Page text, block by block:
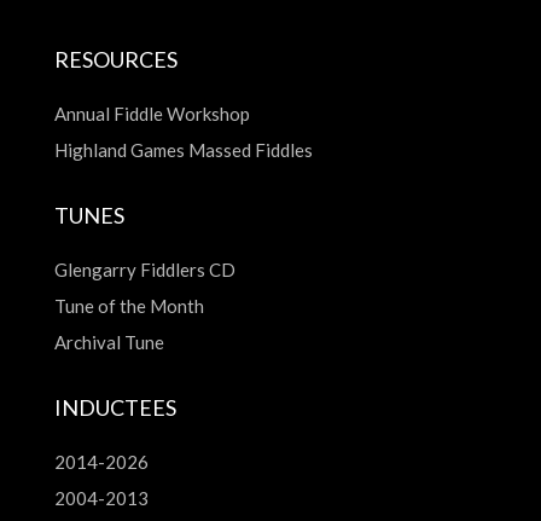
RESOURCES
Annual Fiddle Workshop
Highland Games Massed Fiddles
TUNES
Glengarry Fiddlers CD
Tune of the Month
Archival Tune
INDUCTEES
2014-2026
2004-2013